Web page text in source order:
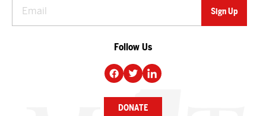
Follow Us
DONATE